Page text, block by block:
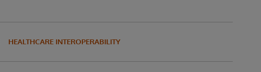
HEALTHCARE INTEROPERABILITY